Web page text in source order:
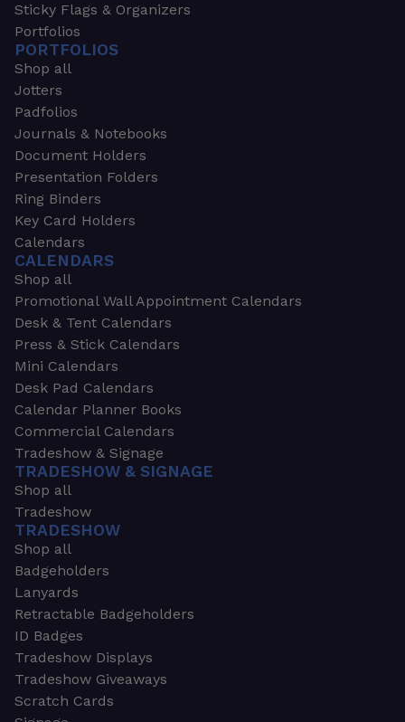
Sticky Flags & Organizers
Portfolios
PORTFOLIOS
Shop all
Jotters
Padfolios
Journals & Notebooks
Document Holders
Presentation Folders
Ring Binders
Key Card Holders
Calendars
CALENDARS
Shop all
Promotional Wall Appointment Calendars
Desk & Tent Calendars
Press & Stick Calendars
Mini Calendars
Desk Pad Calendars
Calendar Planner Books
Commercial Calendars
Tradeshow & Signage
TRADESHOW & SIGNAGE
Shop all
Tradeshow
TRADESHOW
Shop all
Badgeholders
Lanyards
Retractable Badgeholders
ID Badges
Tradeshow Displays
Tradeshow Giveaways
Scratch Cards